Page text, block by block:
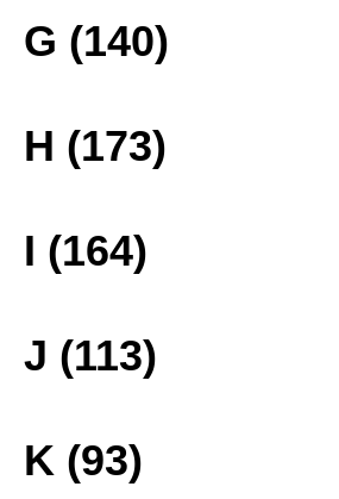
G (140)
H (173)
I (164)
J (113)
K (93)